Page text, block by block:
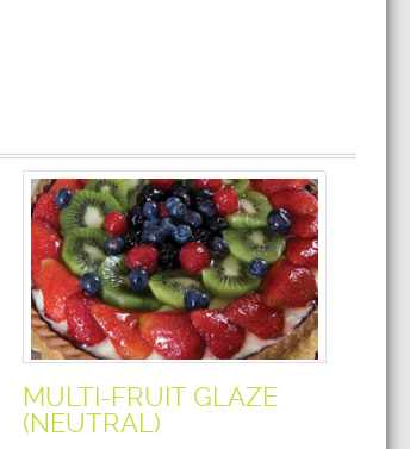
MULTI-FRUIT GLAZE
(NEUTRAL)